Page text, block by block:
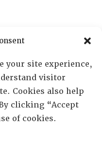
your site experience,
visitor
Cookies also help
clicking “Accept
of cookies.